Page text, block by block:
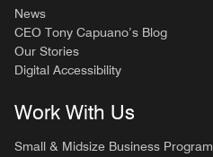
News
CEO Tony Capuano’s Blog
Our Stories
Digital Accessibility
Work With Us
Small & Midsize Business Program